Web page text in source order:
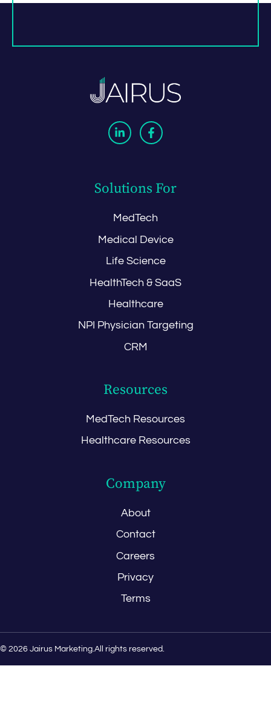
Solutions For
MedTech
Medical Device
Life Science
HealthTech & SaaS
Healthcare
NPI Physician Targeting
CRM
Resources
MedTech Resources
Healthcare Resources
Company
About
Contact
Careers
Privacy
Terms
© 2026 Jairus Marketing.All rights reserved.